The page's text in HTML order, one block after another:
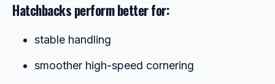
Hatchbacks perform better for:
stable handling
smoother high-speed cornering